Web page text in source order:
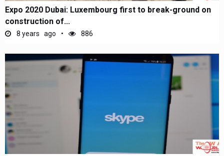
Expo 2020 Dubai: Luxembourg first to break-ground on
construction of...
8 years ago 886